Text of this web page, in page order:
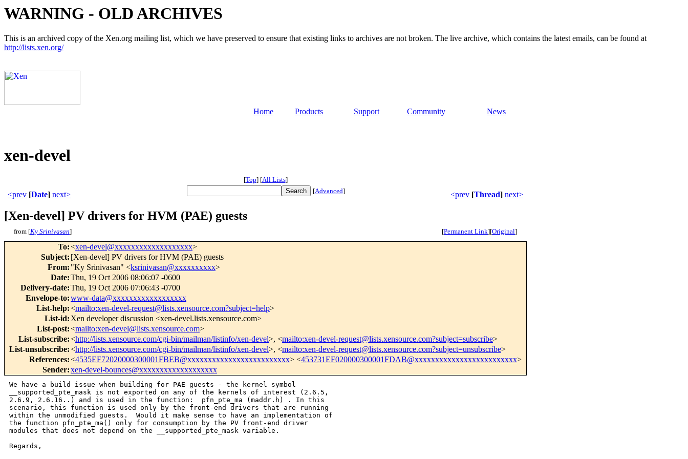
WARNING - OLD ARCHIVES
This is an archived copy of the Xen.org mailing list, which we have preserved to ensure that existing links to archives are not broken. The live archive, which contains the latest emails, can be found at
http://lists.xen.org/
Home Products Support Community News
xen-devel
[Top] [All Lists]
<prev [Date] next> [Advanced] <prev [Thread] next>
[Xen-devel] PV drivers for HVM (PAE) guests
from [Ky Srinivasan] [Permanent Link][Original]
To:<xen-devel@xxxxxxxxxxxxxxxxxxx>
Subject: [Xen-devel] PV drivers for HVM (PAE) guests
From: "Ky Srinivasan" <ksrinivasan@xxxxxxxxxx>
Date:Thu, 19 Oct 2006 08:06:07 -0600
Delivery-date:Thu, 19 Oct 2006 07:06:43 -0700
Envelope-to:www-data@xxxxxxxxxxxxxxxxxx
List-help:<mailto:xen-devel-request@lists.xensource.com?subject=help>
List-id: Xen developer discussion <xen-devel.lists.xensource.com>
List-post:<mailto:xen-devel@lists.xensource.com>
List-subscribe:<http://lists.xensource.com/cgi-bin/mailman/listinfo/xen-devel>, <mailto:xen-devel-request@lists.xensource.com?subject=subscribe>
List-unsubscribe:<http://lists.xensource.com/cgi-bin/mailman/listinfo/xen-devel>, <mailto:xen-devel-request@lists.xensource.com?subject=unsubscribe>
References:<4535EF72020000300001FBEB@xxxxxxxxxxxxxxxxxxxxxxxxx> <453731EF020000300001FDAB@xxxxxxxxxxxxxxxxxxxxxxxxx>
Sender:xen-devel-bounces@xxxxxxxxxxxxxxxxxxx
We have a build issue when building for PAE guests - the kernel symbol
__supported_pte_mask is not exported on any of the kernels of interest (2.6.5,
2.6.9, 2.6.16..) and is used in the function:  pfn_pte_ma (maddr.h) . In this
scenario, this function is used only by the front-end drivers that are running
within the unmodified guests.  Would it make sense to have an implementation of
the function pfn_pte_ma() only for consumption by the PV front-end driver
modules that does not depend on the __supported_pte_mask variable.
Regards,